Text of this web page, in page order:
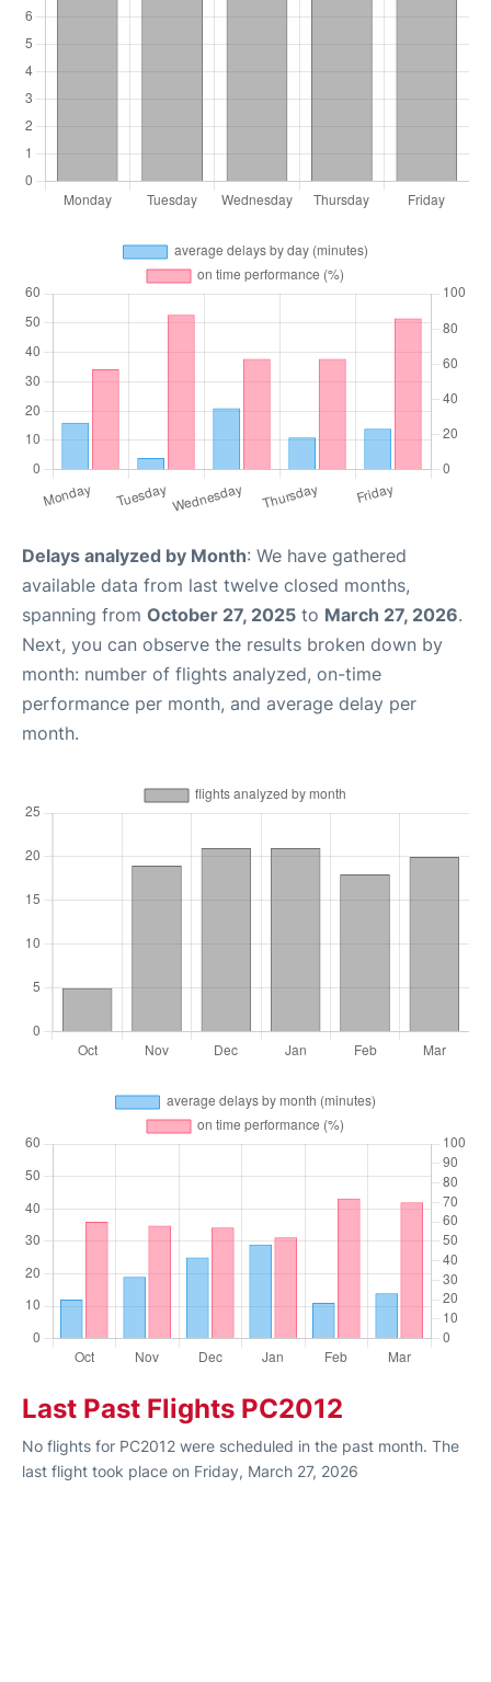
Delays analyzed by Month: We have gathered
available data from last twelve closed months,
spanning from October 27, 2025 to March 27, 2026.
Next, you can observe the results broken down by
month: number of flights analyzed, on-time
performance per month, and average delay per
month.
Last Past Flights PC2012
No flights for PC2012 were scheduled in the past month. The
last flight took place on Friday, March 27, 2026